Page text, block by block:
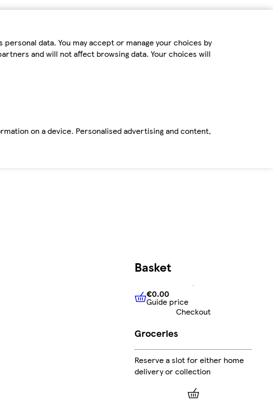
data. You may accept or manage your choices by
and will not affect browsing data. Your choices will
on a device. Personalised advertising and content,
Basket
€0.00Guide price
€0.00
Guide price
Checkout
Groceries
Reserve a slot for either home
delivery or collection